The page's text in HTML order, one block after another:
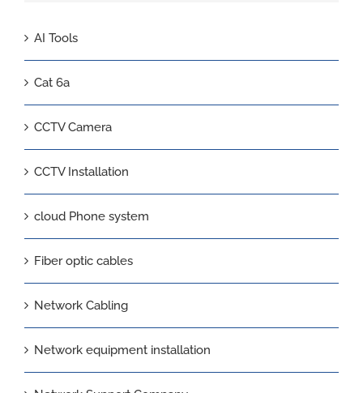
AI Tools
Cat 6a
CCTV Camera
CCTV Installation
cloud Phone system
Fiber optic cables
Network Cabling
Network equipment installation